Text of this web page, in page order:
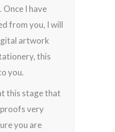
Once I have
from you, I will
artwork
this
you.
this stage that
very
you are